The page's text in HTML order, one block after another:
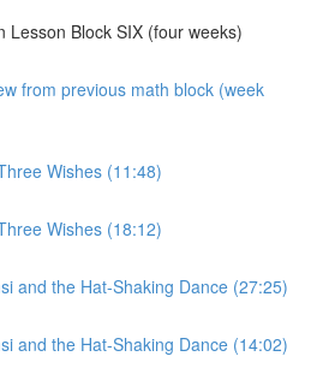
Lesson Block SIX (four weeks)
from previous math block (week
Wishes (11:48)
Wishes (18:12)
and the Hat-Shaking Dance (27:25)
and the Hat-Shaking Dance (14:02)